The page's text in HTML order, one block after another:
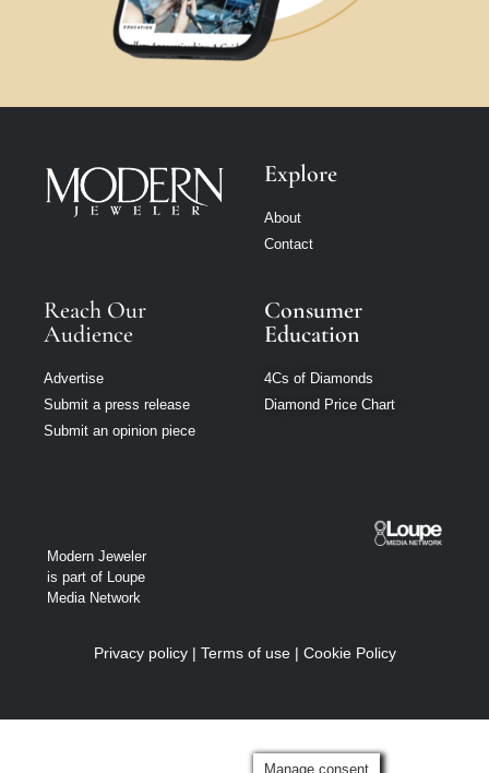
Explore
About
Contact
Reach Our
Audience
Advertise
Submit a press release
Submit an opinion piece
Consumer
Education
4Cs of Diamonds
Diamond Price Chart
Modern Jeweler
is part of Loupe
Media Network
Privacy policy| Terms of use| Cookie Policy
Manage consent